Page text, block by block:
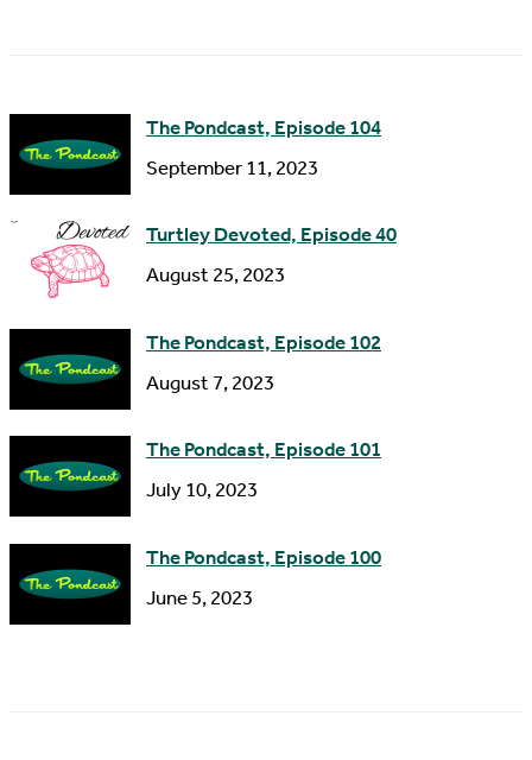
The Pondcast, Episode 104
September 11, 2023
Turtley Devoted, Episode 40
August 25, 2023
The Pondcast, Episode 102
August 7, 2023
The Pondcast, Episode 101
July 10, 2023
The Pondcast, Episode 100
June 5, 2023